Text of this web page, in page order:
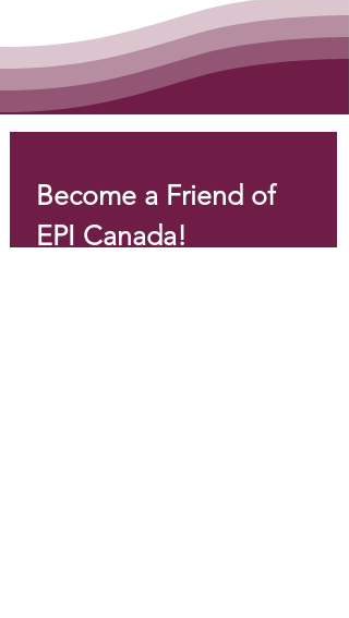
Become a Friend of
EPI Canada!